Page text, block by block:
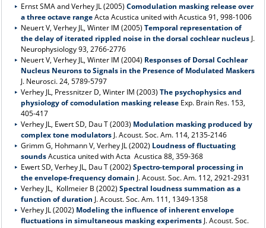
Ernst SMA and Verhey JL (2005)Comodulation masking release over
a three octave rangeActa Acustica united with Acustica 91, 998-1006
Neuert V, Verhey JL, Winter IM (2005)Temporal representation of
the delay of iterated rippled noise in the dorsal cochlear nucleus J.
Neurophysiology 93, 2766-2776
Neuert V, Verhey JL, Winter IM (2004) Responses of Dorsal Cochlear
Nucleus Neurons to Signals in the Presence of Modulated Maskers
J. Neurosci. 24, 5789-5797
Verhey JL, Pressnitzer D, Winter IM (2003)The psychophysics and
physiology of comodulation masking release Exp. Brain Res. 153,
405-417
Verhey JL, Ewert SD, Dau T (2003) Modulation masking produced by
complex tone modulators J. Acoust. Soc. Am. 114, 2135-2146
Grimm G, Hohmann V, Verhey JL (2002) Loudness of fluctuating
soundsAcustica united with Acta Acustica 88, 359-368
Ewert SD, Verhey JL, Dau T (2002)Spectro-temporal processing in
the envelope-frequency domain J. Acoust. Soc. Am. 112, 2921-2931
Verhey JL, Kollmeier B (2002)Spectral loudness summation as a
function of duration J. Acoust. Soc. Am. 111, 1349-1358
Verhey JL (2002) Modeling the influence of inherent envelope
fluctuations in simultaneous masking experiments J. Acoust. Soc.